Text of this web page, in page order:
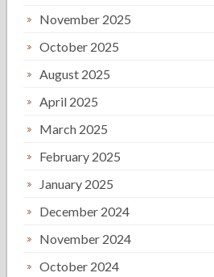
November 2025
October 2025
August 2025
April 2025
March 2025
February 2025
January 2025
December 2024
November 2024
October 2024